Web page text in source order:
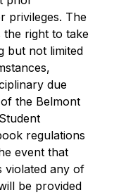
privileges. The
the right to take
but not limited
due
the Belmont
regulations
event that
violated any of
be provided